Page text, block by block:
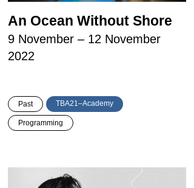
An Ocean Without Shore
9 November – 12 November
2022
Past TBA21–Academy
Programming